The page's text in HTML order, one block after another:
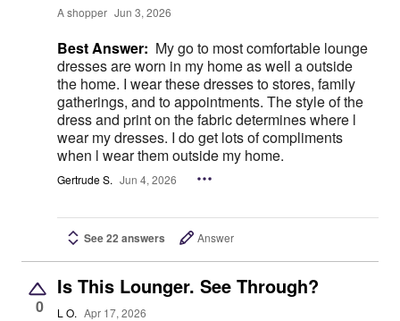
A shopper Jun 3, 2026
Best Answer: My go to most comfortable lounge
dresses are worn in my home as well a outside
the home. I wear these dresses to stores, family
gatherings, and to appointments. The style of the
dress and print on the fabric determines where l
wear my dresses. I do get lots of compliments
when l wear them outside my home.
Gertrude S. Jun 4, 2026
See 22 answers Answer
0
Is This Lounger. See Through?
L O. Apr 17, 2026